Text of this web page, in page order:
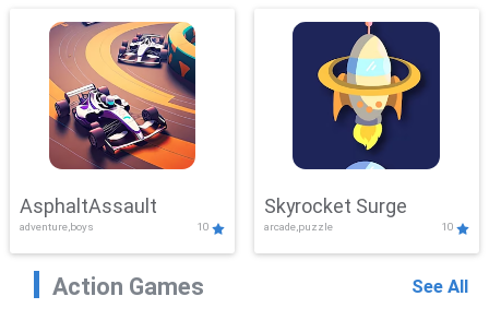
AsphaltAssault
adventure,boys 10
Skyrocket Surge
arcade,puzzle 10
Action Games See All